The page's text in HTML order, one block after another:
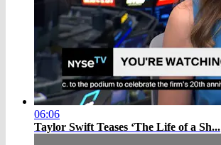
06:06
Taylor Swift Teases ‘The Life of a Sh...